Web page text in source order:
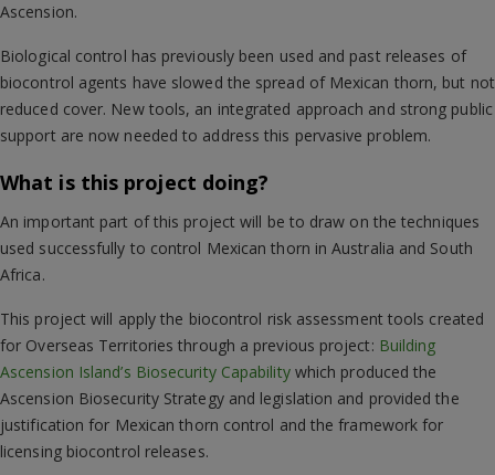
Ascension.
Biological control has previously been used and past releases of
biocontrol agents have slowed the spread of Mexican thorn, but not
reduced cover. New tools, an integrated approach and strong public
support are now needed to address this pervasive problem.
What is this project doing?
An important part of this project will be to draw on the techniques
used successfully to control Mexican thorn in Australia and South
Africa.
This project will apply the biocontrol risk assessment tools created
for Overseas Territories through a previous project: Building
Ascension Island’s Biosecurity Capabilitywhich produced the
Ascension Biosecurity Strategy and legislation and provided the
justification for Mexican thorn control and the framework for
licensing biocontrol releases.